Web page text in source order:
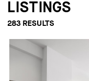
LISTINGS
283 RESULTS